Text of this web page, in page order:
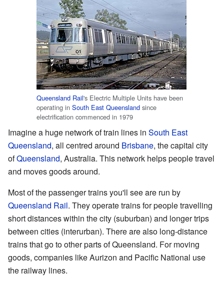
Queensland Rail's Electric Multiple Units have been
operating in South East Queensland since
electrification commenced in 1979
Imagine a huge network of train lines in South East
Queensland, all centred around Brisbane, the capital city
ofQueensland, Australia. This network helps people travel
and moves goods around.
Most of the passenger trains you'll see are run by
Queensland Rail. They operate trains for people travelling
short distances within the city (suburban) and longer trips
between cities (interurban). There are also long-distance
trains that go to other parts of Queensland. For moving
goods, companies like Aurizon and Pacific National use
the railway lines.